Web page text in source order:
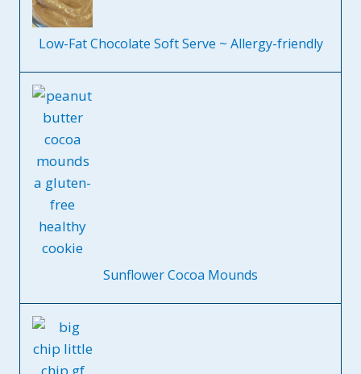
Low-Fat Chocolate Soft Serve ~ Allergy-friendly
Sunflower Cocoa Mounds